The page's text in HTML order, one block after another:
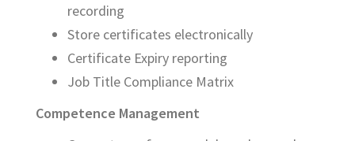
recording
Store certificates electronically
Certificate Expiry reporting
Job Title Compliance Matrix
Competence Management